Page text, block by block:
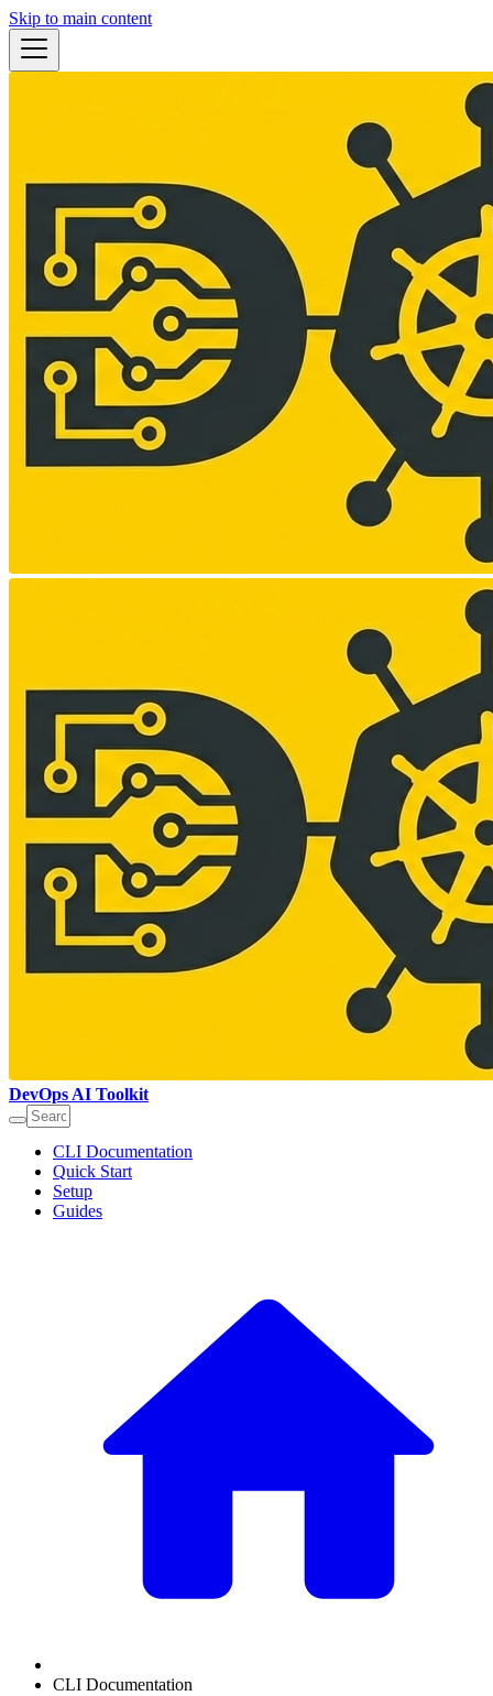
Skip to main content
DevOps AI Toolkit
CLI Documentation
Quick Start
Setup
Guides
CLI Documentation